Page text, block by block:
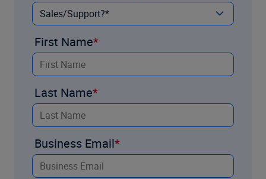
First Name
Last Name
Business Email